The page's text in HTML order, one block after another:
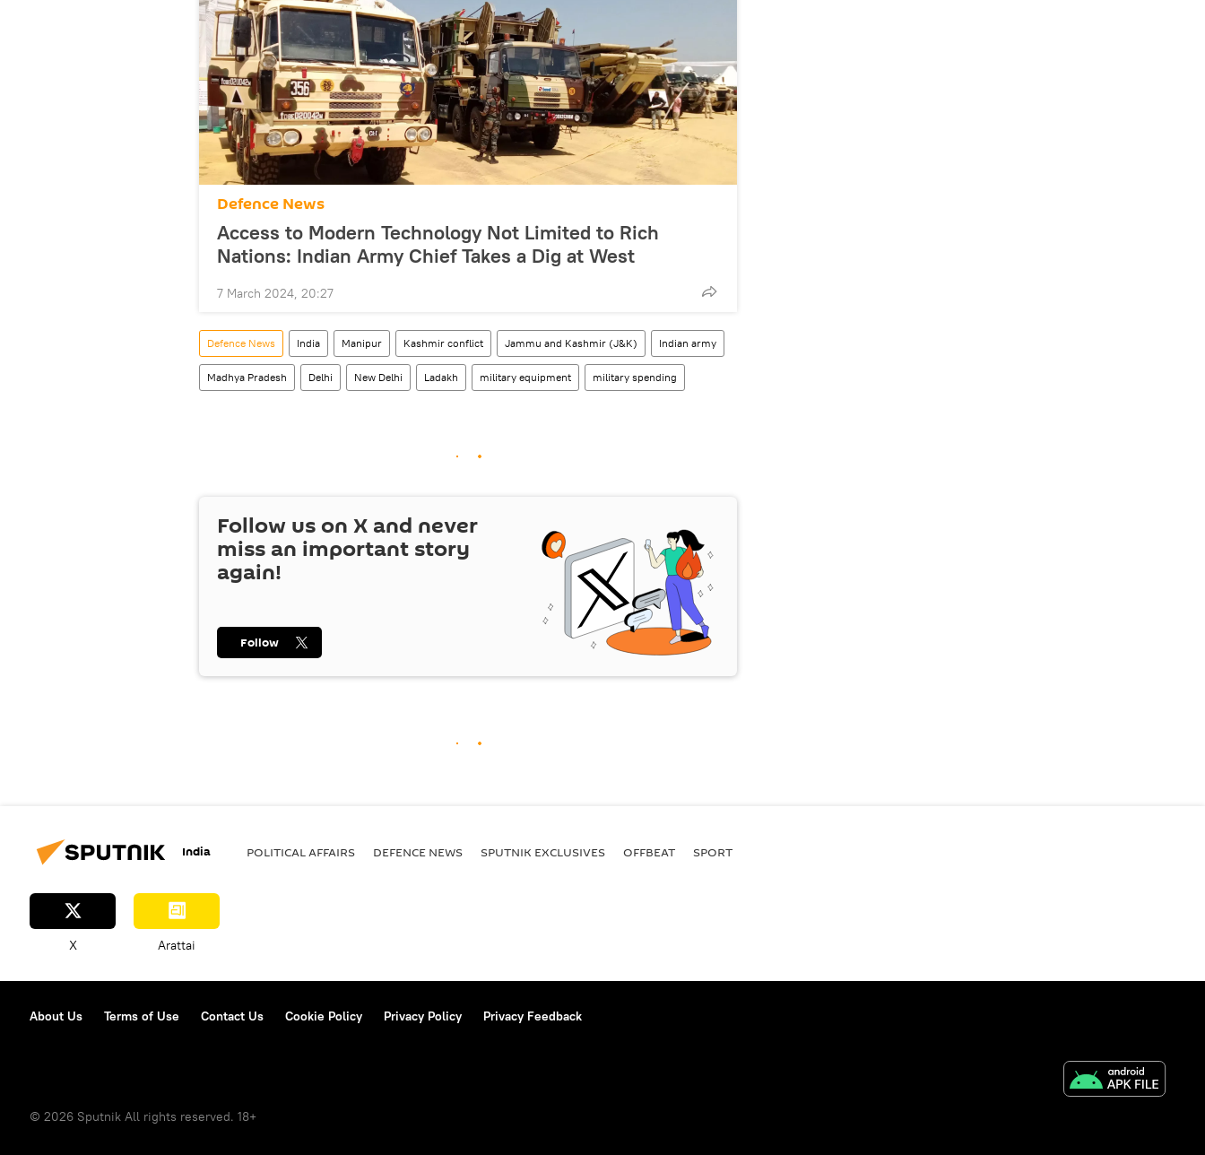
Defenсe News
Access to Modern Technology Not Limited to Rich
Nations: Indian Army Chief Takes a Dig at West
7 March 2024, 20:27
Defenсe News India Manipur Kashmir conflict Jammu and Kashmir (J&K) Indian army
Madhya Pradesh Delhi New Delhi Ladakh military equipment military spending
Follow us on X and never
miss an important story
again!
Follow
India POLITICAL AFFAIRS DEFENСE NEWS SPUTNIK EXCLUSIVES OFFBEAT SPORT
X Arattai
About Us Terms of Use Contact Us Cookie Policy Privacy Policy Privacy Feedback
© 2026 Sputnik All rights reserved. 18+